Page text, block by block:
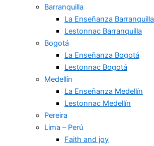
Barranquilla
La Enseñanza Barranquilla
Lestonnac Barranquilla
Bogotá
La Enseñanza Bogotá
Lestonnac Bogotá
Medellín
La Enseñanza Medellín
Lestonnac Medellín
Pereira
Lima – Perú
Faith and joy